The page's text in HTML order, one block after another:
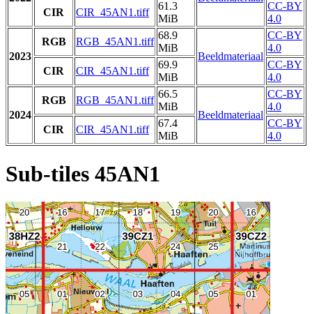
CIR
CIR_45AN1.tiff
61.3
MiB
CC-BY
4.0
2023
RGB RGB_45AN1.tiff
68.9
MiB
Beeldmateriaal
CC-BY
4.0
CIR
CIR_45AN1.tiff
69.9
MiB
CC-BY
4.0
2024
RGB RGB_45AN1.tiff
66.5
MiB
Beeldmateriaal
CC-BY
4.0
CIR
CIR_45AN1.tiff
67.4
MiB
CC-BY
4.0
Sub-tiles 45AN1